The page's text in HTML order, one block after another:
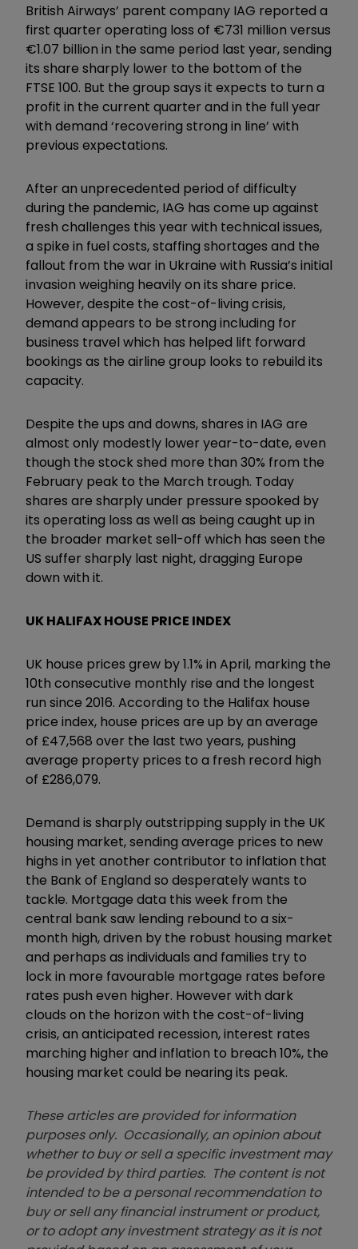
British Airways’ parent company IAG reported a
first quarter operating loss of €731 million versus
€1.07 billion in the same period last year, sending
its share sharply lower to the bottom of the
FTSE 100. But the group says it expects to turn a
profit in the current quarter and in the full year
with demand ‘recovering strong in line’ with
previous expectations.
After an unprecedented period of difficulty
during the pandemic, IAG has come up against
fresh challenges this year with technical issues,
a spike in fuel costs, staffing shortages and the
fallout from the war in Ukraine with Russia’s initial
invasion weighing heavily on its share price.
However, despite the cost-of-living crisis,
demand appears to be strong including for
business travel which has helped lift forward
bookings as the airline group looks to rebuild its
capacity.
Despite the ups and downs, shares in IAG are
almost only modestly lower year-to-date, even
though the stock shed more than 30% from the
February peak to the March trough. Today
shares are sharply under pressure spooked by
its operating loss as well as being caught up in
the broader market sell-off which has seen the
US suffer sharply last night, dragging Europe
down with it.
UK HALIFAX HOUSE PRICE INDEX
UK house prices grew by 1.1% in April, marking the
10th consecutive monthly rise and the longest
run since 2016. According to the Halifax house
price index, house prices are up by an average
of £47,568 over the last two years, pushing
average property prices to a fresh record high
of £286,079.
Demand is sharply outstripping supply in the UK
housing market, sending average prices to new
highs in yet another contributor to inflation that
the Bank of England so desperately wants to
tackle. Mortgage data this week from the
central bank saw lending rebound to a six-
month high, driven by the robust housing market
and perhaps as individuals and families try to
lock in more favourable mortgage rates before
rates push even higher. However with dark
clouds on the horizon with the cost-of-living
crisis, an anticipated recession, interest rates
marching higher and inflation to breach 10%, the
housing market could be nearing its peak.
These articles are provided for information
purposes only. Occasionally, an opinion about
whether to buy or sell a specific investment may
be provided by third parties. The content is not
intended to be a personal recommendation to
buy or sell any financial instrument or product,
or to adopt any investment strategy as it is not